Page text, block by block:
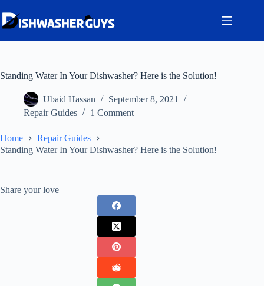
to
content
Standing Water In Your Dishwasher? Here is the Solution!
Ubaid Hassan
September 8, 2021
Repair Guides
1 Comment
Home
Repair Guides
Standing Water In Your Dishwasher? Here is the Solution!
Share your love